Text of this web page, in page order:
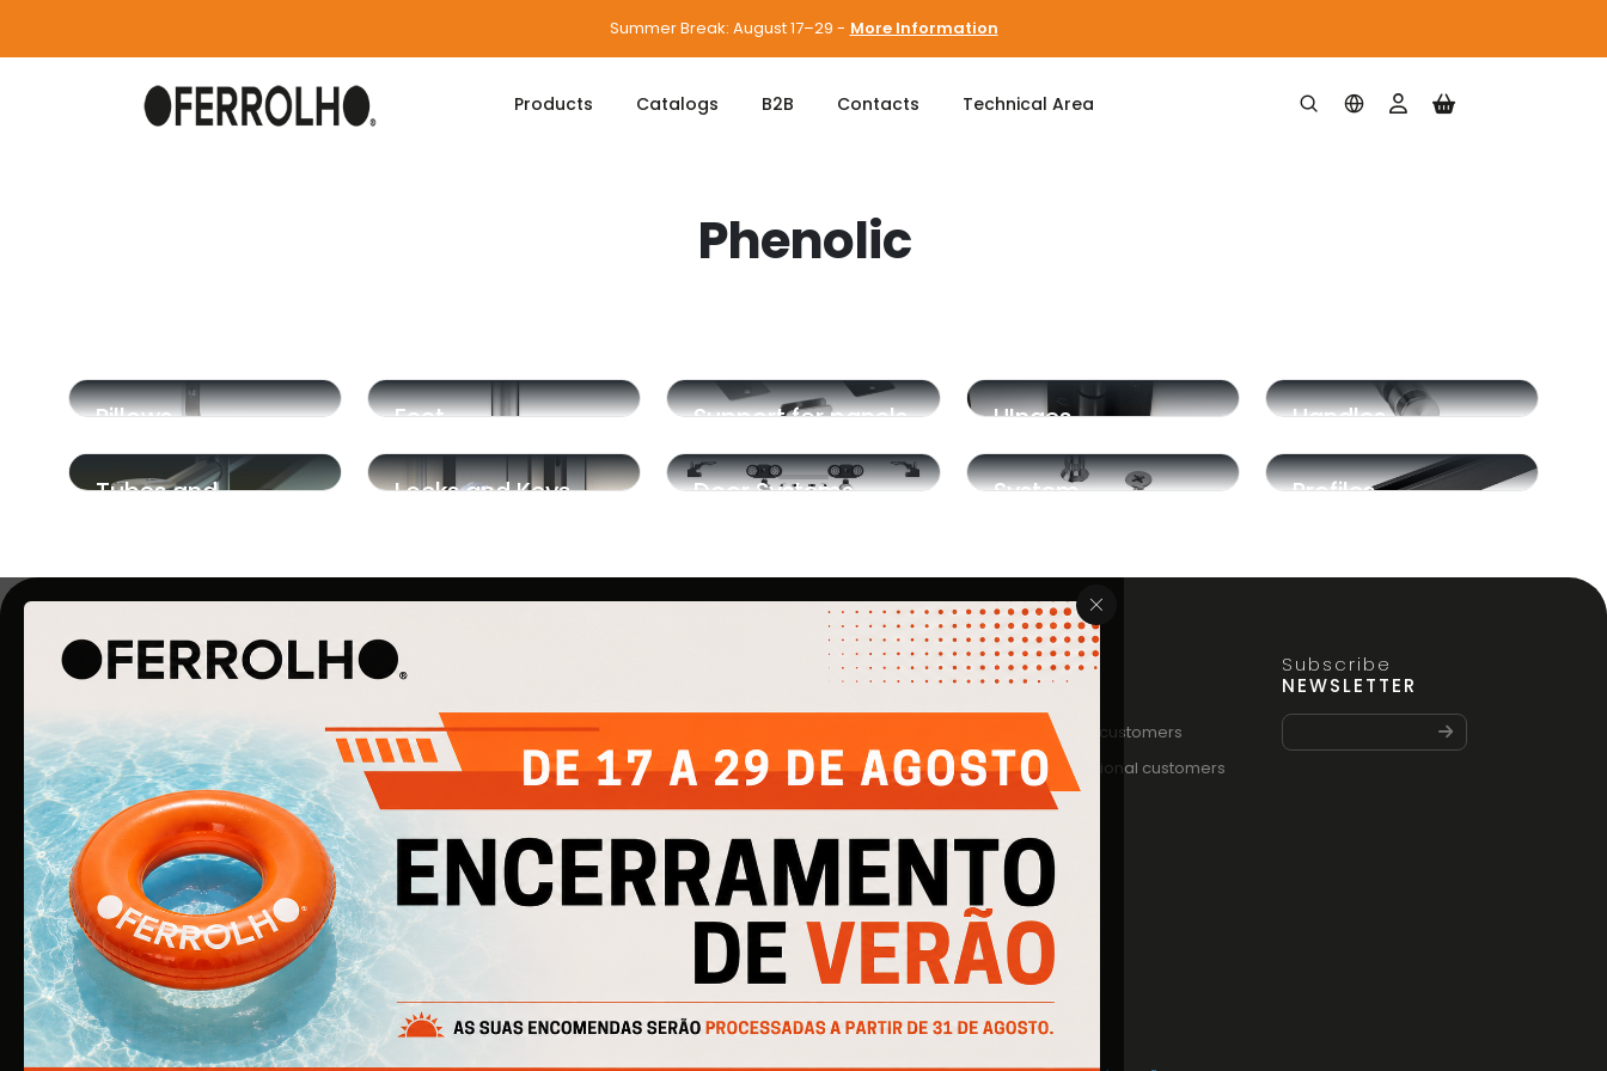
Summer Break: August 17–29 - More Information
Products Catalogs B2B Contacts Technical Area
Home Products Phenolic
Phenolic
Pillows Feet Support for panels HInges Handles
Tubes and
Locks and Keys Door Systems
System
Profiles
About Us
Products
Catalogs
HELP
Privacy Policy
Cookie Policy
INFO
Private customers
Professional customers
Subscribe
NEWSLETTER
Cofinanciado por: